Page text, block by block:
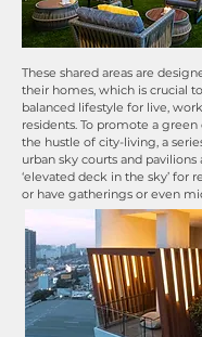
These shared areas are
their homes, which is crucial
balanced lifestyle for live,
residents. To promote a
the hustle of city-living, a
urban sky courts and pavilions
‘elevated deck in the sky’ for
or have gatherings or even